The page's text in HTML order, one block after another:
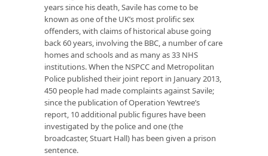
years since his death, Savile has come to be
known as one of the UK’s most prolific sex
offenders, with claims of historical abuse going
back 60 years, involving the BBC, a number of care
homes and schools and as many as 33 NHS
institutions. When the NSPCC and Metropolitan
Police published their joint report in January 2013,
450 people had made complaints against Savile;
since the publication of Operation Yewtree’s
report, 10 additional public figures have been
investigated by the police and one (the
broadcaster, Stuart Hall) has been given a prison
sentence.